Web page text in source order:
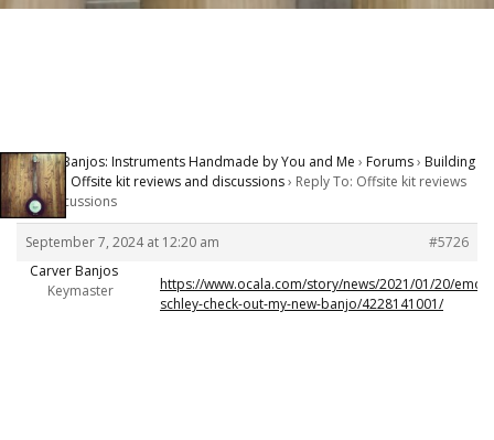
Carver Banjos: Instruments Handmade by You and Me › Forums› Building
Banjos › Offsite kit reviews and discussions› Reply To: Offsite kit reviews
and discussions
September 7, 2024 at 12:20 am
#5726
Carver Banjos
Keymaster
https://www.ocala.com/story/news/2021/01/20/
schley-check-out-my-new-banjo/4228141001/